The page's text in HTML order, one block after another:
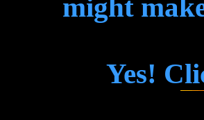
might
Yes!